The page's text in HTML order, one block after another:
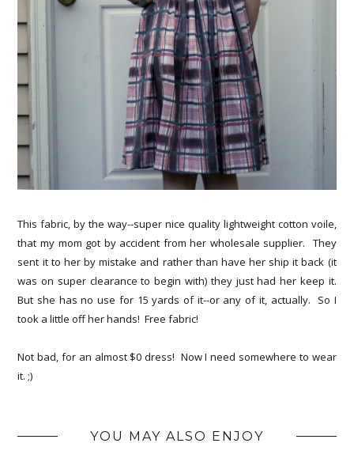
This fabric, by the way--super nice quality lightweight cotton voile,
that my mom got by accident from her wholesale supplier. They
sent it to her by mistake and rather than have her ship it back (it
was on super clearance to begin with) they just had her keep it.
But she has no use for 15 yards of it--or any of it, actually. So I
took a little off her hands! Free fabric!
Not bad, for an almost $0 dress! Now I need somewhere to wear
it. ;)
YOU MAY ALSO ENJOY